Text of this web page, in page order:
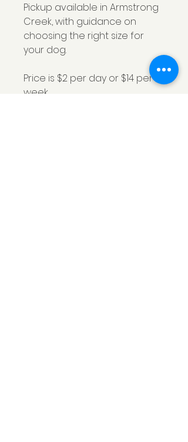
Pickup available in Armstrong
Creek, with guidance on
choosing the right size for
your dog.
Price is $2 per day or $14 per
week.